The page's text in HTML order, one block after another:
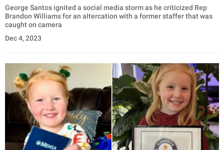
George Santos ignited a social media storm as he criticized Rep
Brandon Williams for an altercation with a former staffer that was
caught on camera
Dec 4, 2023